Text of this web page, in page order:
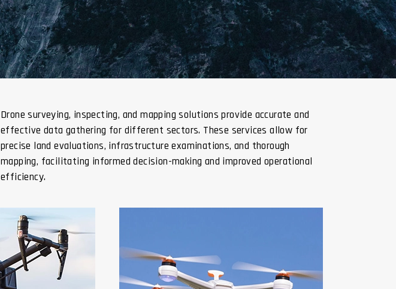
Drone surveying, inspecting, and mapping solutions provide accurate and
effective data gathering for different sectors. These services allow for
precise land evaluations, infrastructure examinations, and thorough
mapping, facilitating informed decision-making and improved operational
efficiency.